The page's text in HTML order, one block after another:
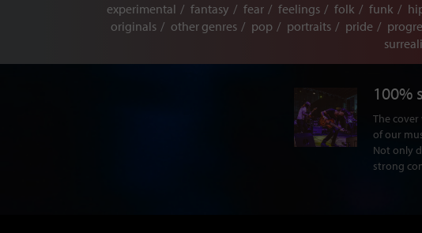
experimental
fantasy fear feelings folk funk
originals
other genres pop portraits pride
100%
The
of our
Not only
strong